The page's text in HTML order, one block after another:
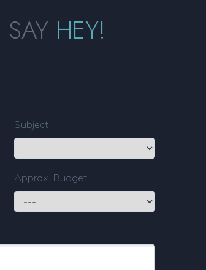
SAY HEY!
Subject
Approx. Budget